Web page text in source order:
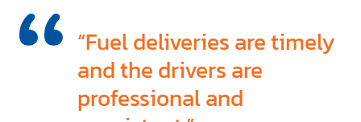
“Fuel deliveries are timely
and the drivers are
professional and